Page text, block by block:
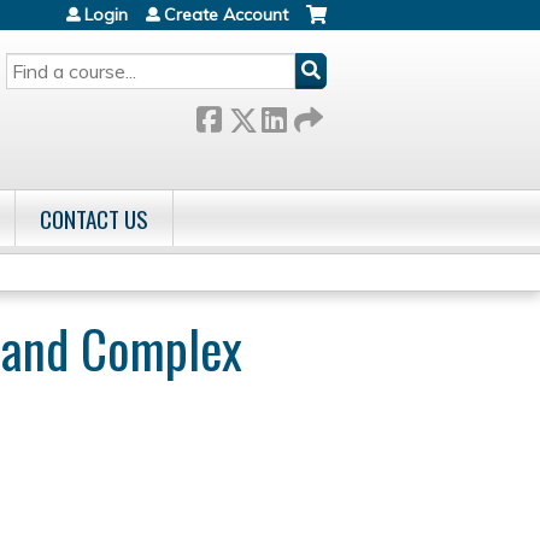
SEARCH
Login Create Account
CONTACT US
Complex